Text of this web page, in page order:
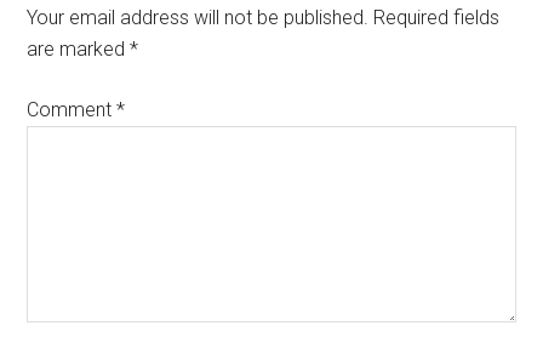
Your email address will not be published. Required fields
are marked*
Comment*